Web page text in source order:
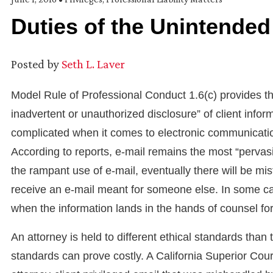
Duties of the
Posted by Seth L. Laver
Model Rule of Professional Conduct 1.6(c) provides
inadvertent or unauthorized disclosure” of client
complicated when it comes to electronic
According to reports, e-mail remains the most
the rampant use of e-mail, eventually there will be
receive an e-mail meant for someone else. In some
when the information lands in the hands of counsel
An attorney is held to different ethical standards
standards can prove costly. A California Superior